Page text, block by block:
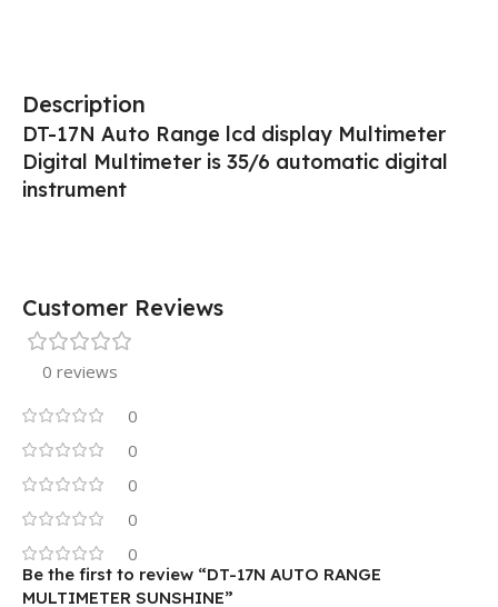
Description
DT-17N Auto Range lcd display Multimeter
Digital Multimeter is 35/6 automatic digital
instrument
Customer Reviews
0 reviews
0
0
0
0
0
Be the first to review “DT-17N AUTO RANGE
MULTIMETER SUNSHINE”